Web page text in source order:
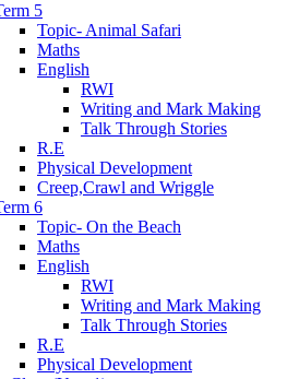
5
Topic- Animal Safari
Maths
English
RWI
Writing and Mark Making
Talk Through Stories
R.E
Physical Development
Creep,Crawl and Wriggle
6
Topic- On the Beach
Maths
English
RWI
Writing and Mark Making
Talk Through Stories
R.E
Physical Development